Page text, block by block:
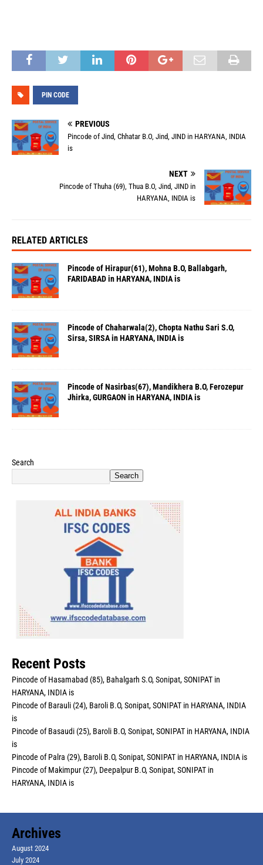
PIN CODE
PREVIOUS
Pincode of Jind, Chhatar B.O, Jind, JIND in HARYANA, INDIA
is
NEXT
Pincode of Thuha (69), Thua B.O, Jind, JIND in
HARYANA, INDIA is
RELATED ARTICLES
Pincode of Hirapur(61), Mohna B.O, Ballabgarh,
FARIDABAD in HARYANA, INDIA is
Pincode of Chaharwala(2), Chopta Nathu Sari S.O,
Sirsa, SIRSA in HARYANA, INDIA is
Pincode of Nasirbas(67), Mandikhera B.O, Ferozepur
Jhirka, GURGAON in HARYANA, INDIA is
Search
Search
Recent Posts
Pincode of Hasamabad (85), Bahalgarh S.O, Sonipat, SONIPAT in
HARYANA, INDIA is
Pincode of Barauli (24), Baroli B.O, Sonipat, SONIPAT in HARYANA, INDIA
is
Pincode of Basaudi (25), Baroli B.O, Sonipat, SONIPAT in HARYANA, INDIA
is
Pincode of Palra (29), Baroli B.O, Sonipat, SONIPAT in HARYANA, INDIA is
Pincode of Makimpur (27), Deepalpur B.O, Sonipat, SONIPAT in
HARYANA, INDIA is
Archives
August 2024
July 2024